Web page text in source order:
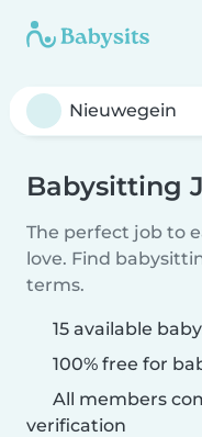
Babysitting
The perfect job to
love. Find
terms.
15 available
100% free for
All members
verification